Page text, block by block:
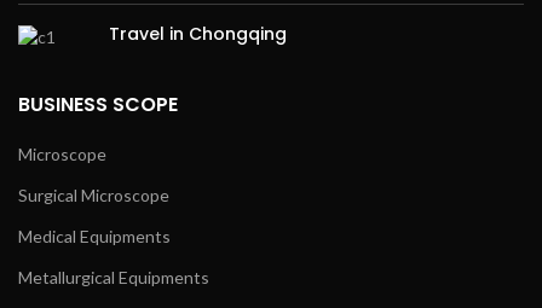
Travel in Chongqing
BUSINESS SCOPE
Microscope
Surgical Microscope
Medical Equipments
Metallurgical Equipments